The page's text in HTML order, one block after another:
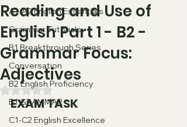
A1-A2 English Essentials
Grammar Tutorials
B1 Breakthrough Series
Conversation
B2 English Proficiency
B1 GRAMMAR
C1-C2 English Excellence
Reading and Use of
English Part 1 - B2 -
Grammar Focus:
Adjectives
Valutazione NaN stelle su 5.
EXAM TASK